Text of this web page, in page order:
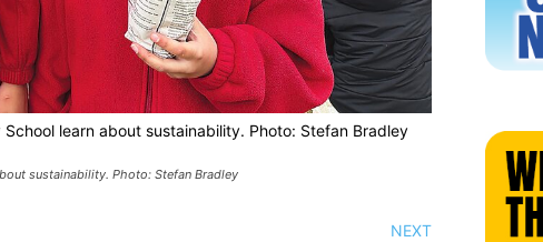
learn about sustainability. Photo: Stefan Bradley
sustainability. Photo: Stefan Bradley
NEXT